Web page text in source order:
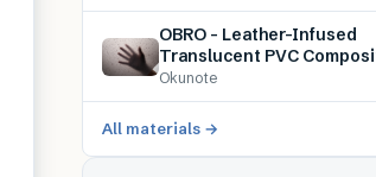
OBRO – Leather-Infused
Translucent PVC
Okunote
All materials →